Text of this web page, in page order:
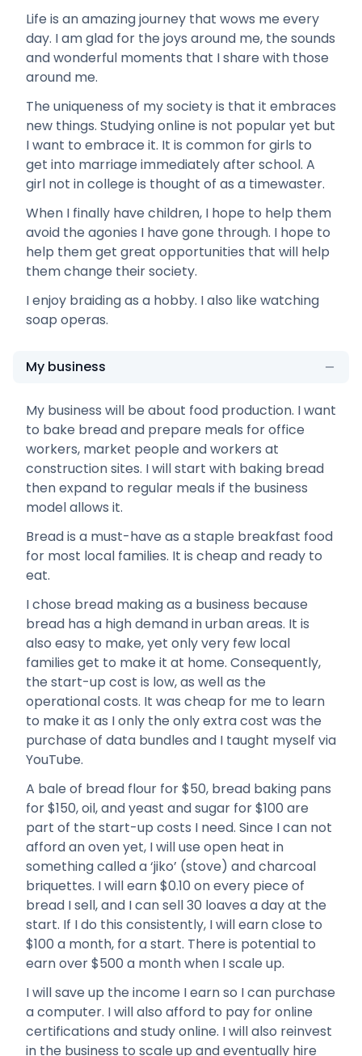
Life is an amazing journey that wows me every
day. I am glad for the joys around me, the sounds
and wonderful moments that I share with those
around me.
The uniqueness of my society is that it embraces
new things. Studying online is not popular yet but
I want to embrace it. It is common for girls to
get into marriage immediately after school. A
girl not in college is thought of as a timewaster.
When I finally have children, I hope to help them
avoid the agonies I have gone through. I hope to
help them get great opportunities that will help
them change their society.
I enjoy braiding as a hobby. I also like watching
soap operas.
My business
My business will be about food production. I want
to bake bread and prepare meals for office
workers, market people and workers at
construction sites. I will start with baking bread
then expand to regular meals if the business
model allows it.
Bread is a must-have as a staple breakfast food
for most local families. It is cheap and ready to
eat.
I chose bread making as a business because
bread has a high demand in urban areas. It is
also easy to make, yet only very few local
families get to make it at home. Consequently,
the start-up cost is low, as well as the
operational costs. It was cheap for me to learn
to make it as I only the only extra cost was the
purchase of data bundles and I taught myself via
YouTube.
A bale of bread flour for $50, bread baking pans
for $150, oil, and yeast and sugar for $100 are
part of the start-up costs I need. Since I can not
afford an oven yet, I will use open heat in
something called a ‘jiko’ (stove) and charcoal
briquettes. I will earn $0.10 on every piece of
bread I sell, and I can sell 30 loaves a day at the
start. If I do this consistently, I will earn close to
$100 a month, for a start. There is potential to
earn over $500 a month when I scale up.
I will save up the income I earn so I can purchase
a computer. I will also afford to pay for online
certifications and study online. I will also reinvest
in the business to scale up and eventually hire